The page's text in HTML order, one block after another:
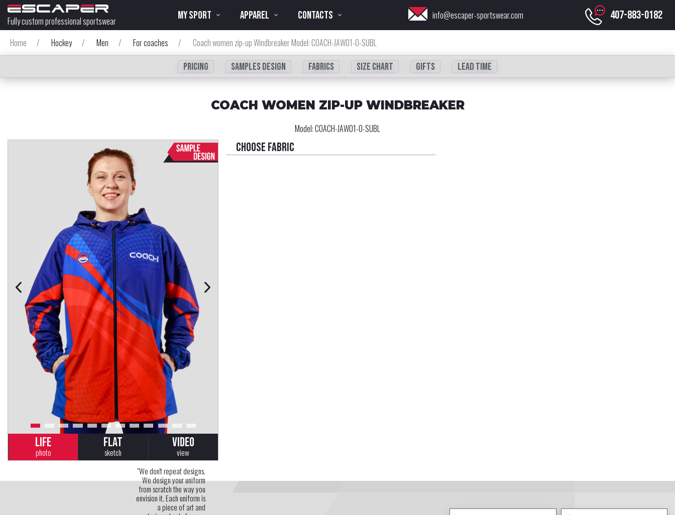
Fully custom professional sportswear MY SPORT APPAREL CONTACTS info@escaper-sportswear.com 407-883-0182
Home / Hockey / Men / For coaches /
Coach women zip-up Windbreaker Model: COACH-JAW01-0-SUBL
Pricing
Samples design fabrics Size chart Gifts Lead time
COACH WOMEN ZIP-UP WINDBREAKER
Model:COACH-JAW01-0-SUBL
LIFE
photo
FLAT
sketch
VIDEO
view
Choose fabric
"We don't repeat designs.
We design your uniform
from scratch the way you
envision it. Each uniform is
a piece of art and